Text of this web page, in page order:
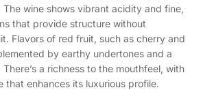
wine shows vibrant acidity and fine,
that provide structure without
Flavors of red fruit, such as cherry and
by earthy undertones and a
a richness to the mouthfeel, with
that enhances its luxurious profile.